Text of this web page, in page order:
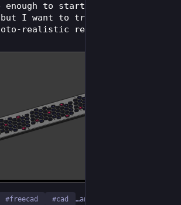
enough to start ordering parts
I want to try my hand at
realistic renders in Blender
#freecad #cad …and 5 more